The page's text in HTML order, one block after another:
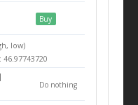
Buy
low)
Do nothing